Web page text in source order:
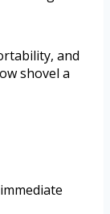
and
shovel a